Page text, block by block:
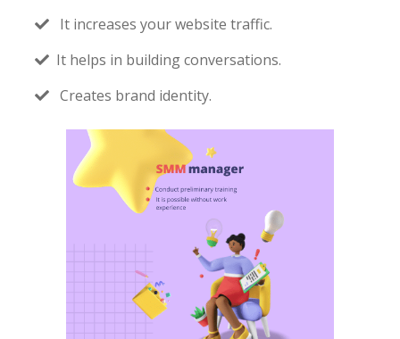
It increases your website traffic.
It helps in building conversations.
Creates brand identity.